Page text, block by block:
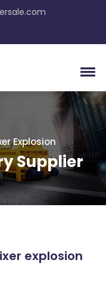
Explosion
Supplier
explosion